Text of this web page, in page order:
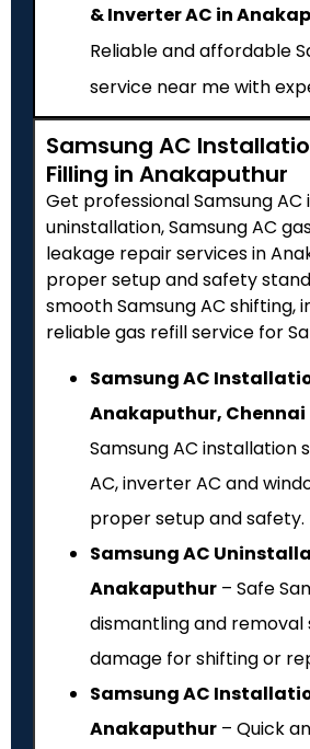
& Inverter AC in
Reliable and affordable
service near me with
Samsung AC
Filling in Anakaputhur
Get professional Samsung AC
uninstallation, Samsung AC
leakage repair services in
proper setup and safety
smooth Samsung AC shifting,
reliable gas refill service for
Samsung AC
Anakaputhur, Chennai
Samsung AC installation
AC, inverter AC and
proper setup and safety.
Samsung AC
Anakaputhur – Safe
dismantling and
damage for shifting or
Samsung AC
Anakaputhur – Quick